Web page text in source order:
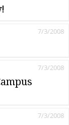
7/3/2008
7/3/2008
7/3/2008